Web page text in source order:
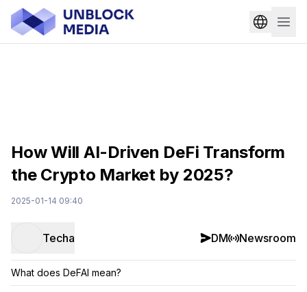
How Will AI-Driven DeFi Transform
the Crypto Market by 2025?
2025-01-14 09:40
Techa DM Newsroom
What does DeFAI mean?